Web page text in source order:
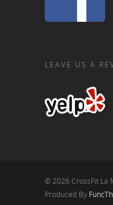
LEAVE US A
© 2026 CrossFit La
Produced By